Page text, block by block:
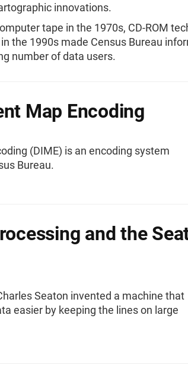
innovations.
tape in the 1970s, CD-ROM
the 1990s made Census Bureau
number of data users.
Map Encoding
(DIME) is an encoding system
Bureau.
and the
Seaton invented a machine that
easier by keeping the lines on large